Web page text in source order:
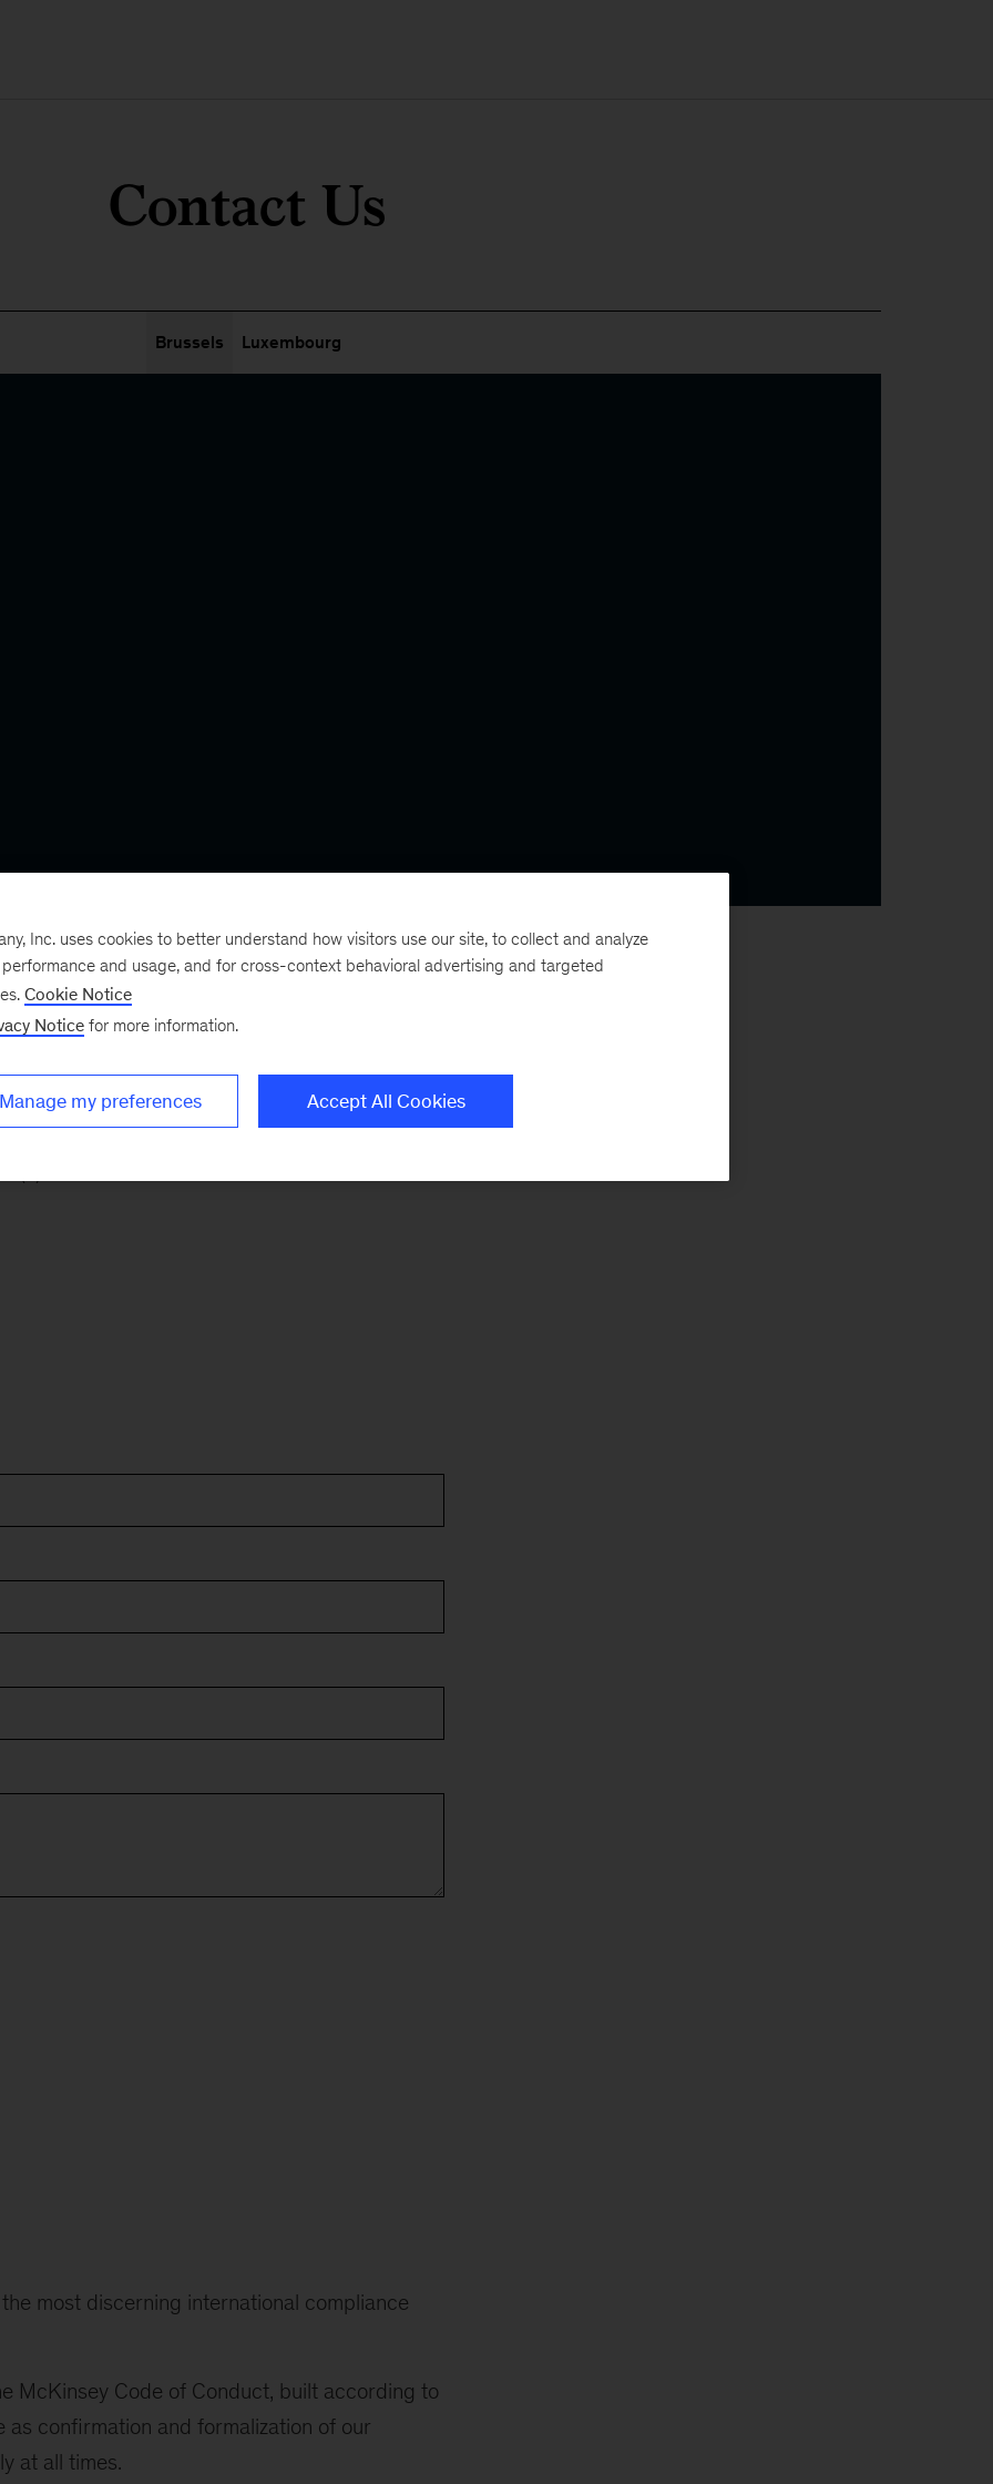
Contact Us
Brussels Luxembourg
address:
For client and recruiting inquiries, please
(*).
most discerning international compliance
McKinsey Code of Conduct, built according to
as confirmation and formalization of our
at all times.
Inc. uses cookies to better understand how visitors use our site, to collect and analyze
and usage, and for cross-context behavioral advertising and targeted
Cookie Notice
Notice for more information.
Manage my preferences Accept All Cookies